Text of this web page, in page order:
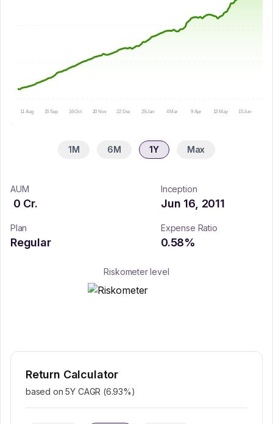
11 Aug 15 Sep 16 Oct 20 Nov 22 Dec 29 Jan 4 Mar 9 Apr 13 May 15 Jun
1M 6M 1Y Max
AUM
0 Cr.
Inception
Jun 16, 2011
Plan
Regular
Expense Ratio
0.58%
Riskometer level
Return Calculator
based on 5Y CAGR (6.93%)